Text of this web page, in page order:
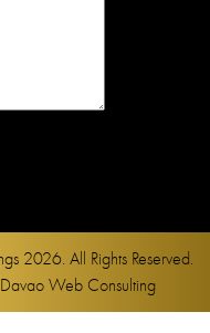
2026. All Rights Reserved.
Davao Web Consulting